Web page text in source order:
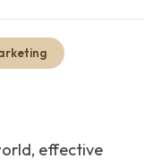
effective